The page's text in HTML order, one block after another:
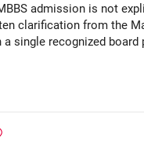
admission is not
clarification from the
single recognized
to Know More on